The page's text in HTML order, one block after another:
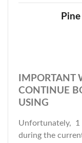
IMPORTANT
CONTINUE
USING
Unfortunately, 1
during the